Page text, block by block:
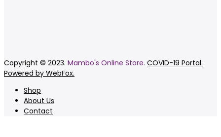
Copyright © 2023. Mambo's Online Store. COVID-19 Portal.
Powered by WebFox.
Shop
About Us
Contact